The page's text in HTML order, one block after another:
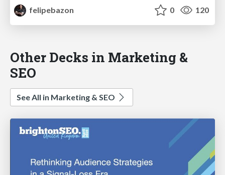
felipebazon
0 120
Other Decks in Marketing &
SEO
See All in Marketing & SEO